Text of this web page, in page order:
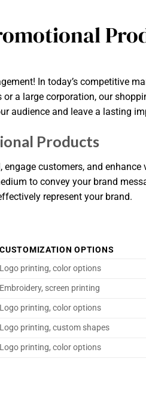
In today’s competitive
a large corporation, our
audience and leave a lasting
Products
customers, and
to convey your brand
represent your brand.
CUSTOMIZATION OPTIONS
Logo printing, color options
Embroidery, screen printing
Logo printing, color options
Logo printing, custom shapes
Logo printing, color options